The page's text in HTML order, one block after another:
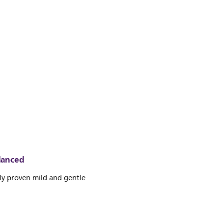
proven mild and gentle